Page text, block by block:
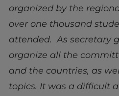
organized by the
over one thousand
attended. As secretary
organize all the
and the countries, as
topics. It was a difficult